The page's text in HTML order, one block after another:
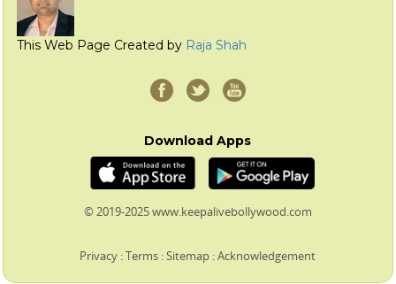
This Web Page Created by Raja Shah
Download Apps
© 2019-2025 www.keepalivebollywood.com
Privacy :Terms :Sitemap :Acknowledgement